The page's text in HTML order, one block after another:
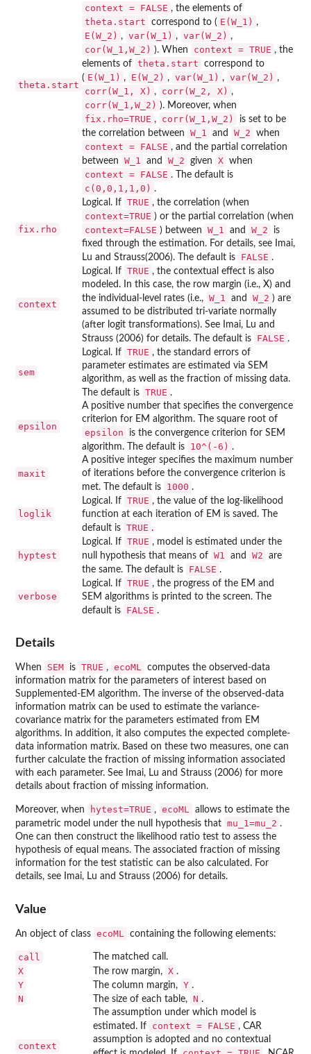
theta.start
context = FALSE , the elements of
theta.start correspond to ( E(W_1) ,
E(W_2) , var(W_1) , var(W_2) ,
cor(W_1,W_2) ). When context = TRUE , the
elements of theta.start
correspond to
( E(W_1) , E(W_2) , var(W_1) , var(W_2) ,
corr(W_1, X) , corr(W_2, X) ,
corr(W_1,W_2) ). Moreover, when
fix.rho=TRUE , corr(W_1,W_2)
is set to be
the correlation between
W_1 and W_2 when
context = FALSE , and the partial correlation
between
W_1 and W_2 given X when
context = FALSE . The default is
c(0,0,1,1,0) .
fix.rho
Logical. If TRUE , the correlation (when
context=TRUE ) or the partial correlation (when
context=FALSE ) between W_1 and W_2
is
fixed through the estimation. For details, see Imai,
Lu and Strauss(2006). The default is
FALSE .
context
Logical. If TRUE , the contextual effect is also
modeled. In this case, the row margin (i.e., X) and
the individual-level rates (i.e., W_1 and W_2 ) are
assumed to be distributed tri-variate normally
(after logit transformations). See Imai, Lu and
Strauss (2006) for details. The default is
FALSE .
sem
Logical. If TRUE , the standard errors of
parameter estimates are estimated via SEM
algorithm, as well as the fraction of missing data.
The default is TRUE .
epsilon
A positive number that specifies the convergence
criterion for EM algorithm. The square root of
epsilon
is the convergence criterion for SEM
algorithm. The default is
10^(-6) .
maxit
A positive integer specifies the maximum number
of iterations before the convergence criterion is
met. The default is
1000 .
loglik
Logical. If TRUE , the value of the log-likelihood
function at each iteration of EM is saved. The
default is TRUE .
hyptest
Logical. If TRUE , model is estimated under the
null hypothesis that means of W1 and W2
are
the same. The default is
FALSE .
verbose
Logical. If TRUE , the progress of the EM and
SEM algorithms is printed to the screen. The
default is
FALSE .
Details
When SEM is TRUE , ecoML computes the observed-data
information matrix for the parameters of interest based on
Supplemented-EM algorithm. The inverse of the observed-data
information matrix can be used to estimate the variance-
covariance matrix for the parameters estimated from EM
algorithms. In addition, it also computes the expected complete-
data information matrix. Based on these two measures, one can
further calculate the fraction of missing information associated
with each parameter. See Imai, Lu and Strauss (2006) for more
details about fraction of missing information.
Moreover, when hytest=TRUE , ecoML allows to estimate the
parametric model under the null hypothesis that mu_1=mu_2 .
One can then construct the likelihood ratio test to assess the
hypothesis of equal means. The associated fraction of missing
information for the test statistic can be also calculated. For
details, see Imai, Lu and Strauss (2006) for details.
Value
An object of class ecoML containing the following elements:
call The matched call.
X The row margin, X .
Y The column margin, Y .
N The size of each table, N .
context
The assumption under which model is
estimated. If
context = FALSE , CAR
assumption is adopted and no contextual